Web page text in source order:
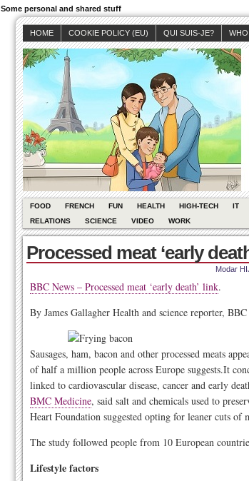
Some personal and shared stuff
HOME COOKIE POLICY (EU) QUI SUIS-JE?
FOOD FRENCH FUN HEALTH HIGH-TECH IT
RELATIONS
SCIENCE VIDEO WORK
Processed meat ‘early
Modar
BBC News – Processed meat ‘early death’ link.
By James Gallagher Health and science reporter,
Sausages, ham, bacon and other processed meats
of half a million people across Europe suggests.It
linked to cardiovascular disease, cancer and early
BMC Medicine, said salt and chemicals used to
Heart Foundation suggested opting for leaner cuts of
The study followed people from 10 European
Lifestyle factors